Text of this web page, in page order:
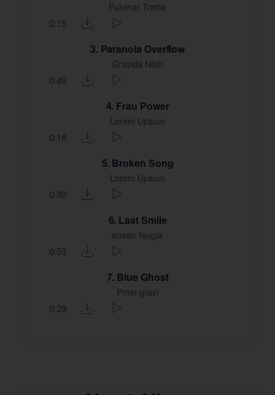
Pulvinar Tristiq
0:15
3 Paranoia Overflow
Gravida Nibh
0:49
4 Frau Power
Lorem Upsum
0:18
5 Broken Song
Lorem Upsum
0:30
6 Last Smile
enean feugia
0:53
7 Blue Ghost
Proin gravi
0:29